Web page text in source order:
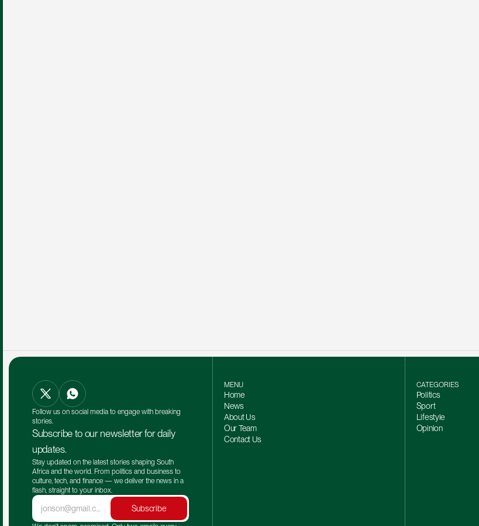
Follow us on social media to engage with breaking
stories.
Subscribe to our newsletter for daily
updates.
Stay updated on the latest stories shaping South
Africa and the world. From politics and business to
culture, tech, and finance — we deliver the news in a
flash, straight to your inbox.
Subscribe
MENU
Home
News
About Us
Our Team
Contact Us
CATEGORIES
Politics
Sport
Lifestyle
Opinion